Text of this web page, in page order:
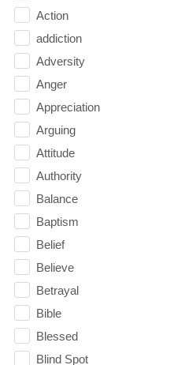
Action
addiction
Adversity
Anger
Appreciation
Arguing
Attitude
Authority
Balance
Baptism
Belief
Believe
Betrayal
Bible
Blessed
Blind Spot